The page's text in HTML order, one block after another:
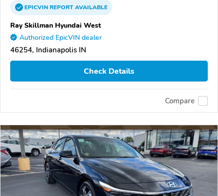
EPICVINREPORTAVAILABLE
Ray Skillman Hyundai West
Authorized EpicVIN dealer
46254, Indianapolis IN
Check Details
Compare